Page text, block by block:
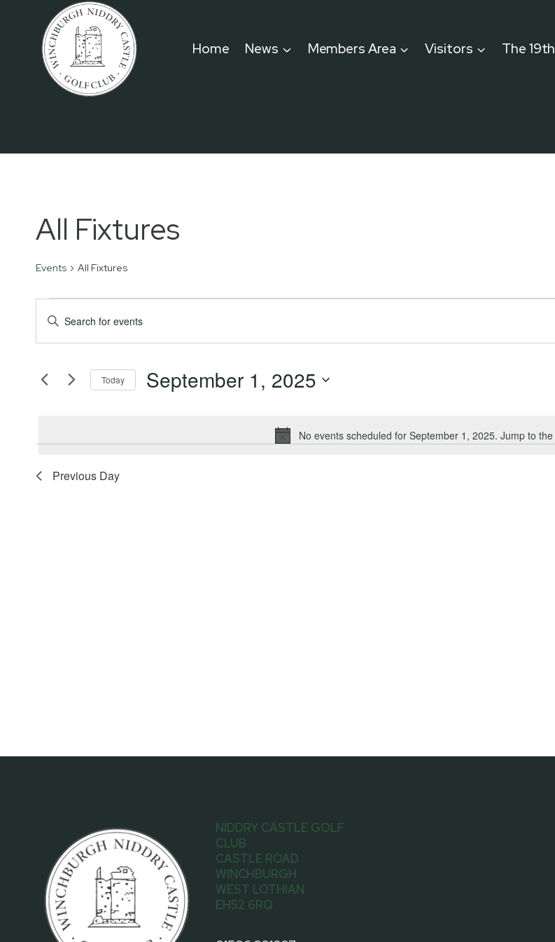
content
Home News Members Area Visitors The 19th
All Fixtures
Events All Fixtures
Events
September
1,
2025
Notice
No events scheduled for September 1, 2025. Jump to the
Events
Search
and
Views
Navigation
Enter
for
Today September 1, 2025
Previous Day
NIDDRY CASTLE GOLF
CLUB
CASTLE ROAD
WINCHBURGH
WEST LOTHIAN
EH52 6RQ